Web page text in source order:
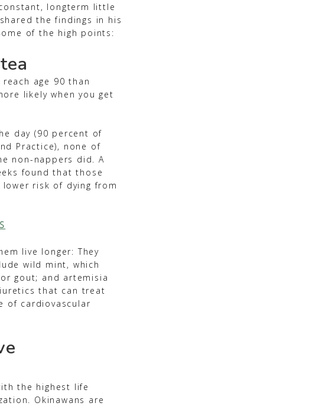
longterm little
the findings in his
of the high points:
age 90 than
likely when you get
day (90 percent of
Practice), none of
non-nappers did. A
found that those
risk of dying from
live longer: They
wild mint, which
gout; and artemisia
that can treat
of cardiovascular
the highest life
Okinawans are